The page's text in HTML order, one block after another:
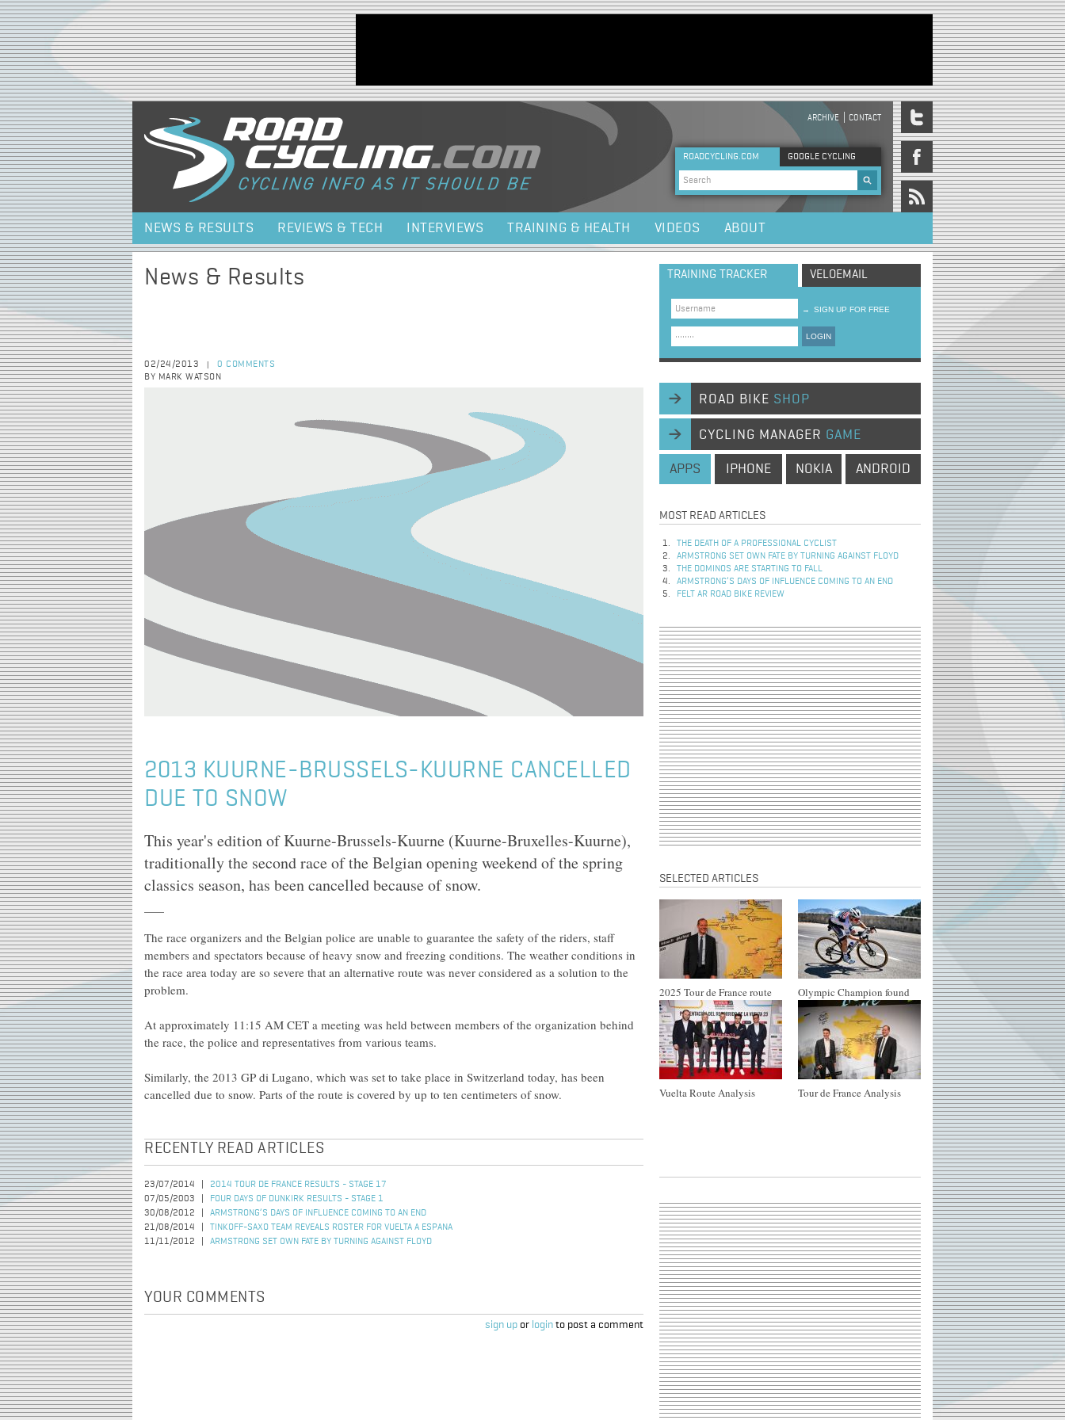
Jump to navigation
HEADER MENU
ARCHIVE CONTACT
ROADCYCLING.COM GOOGLE CYCLING
Search form
NEWS & RESULTS REVIEWS & TECH INTERVIEWS TRAINING & HEALTH VIDEOS ABOUT
News & Results
02/24/2013
0 COMMENTS
BY MARK WATSON
2013 KUURNE-BRUSSELS-KUURNE CANCELLED
DUE TO SNOW
This year's edition of Kuurne-Brussels-Kuurne (Kuurne-Bruxelles-Kuurne),
traditionally the second race of the Belgian opening weekend of the spring
classics season, has been cancelled because of snow.
The race organizers and the Belgian police are unable to guarantee the safety of the riders, staff
members and spectators because of heavy snow and freezing conditions. The weather conditions in
the race area today are so severe that an alternative route was never considered as a solution to the
problem.
At approximately 11:15 AM CET a meeting was held between members of the organization behind
the race, the police and representatives from various teams.
Similarly, the 2013 GP di Lugano, which was set to take place in Switzerland today, has been
cancelled due to snow. Parts of the route is covered by up to ten centimeters of snow.
RECENTLY READ ARTICLES
23/07/2014
2014 TOUR DE FRANCE RESULTS - STAGE 17
07/05/2003
FOUR DAYS OF DUNKIRK RESULTS - STAGE 1
30/08/2012
ARMSTRONG’S DAYS OF INFLUENCE COMING TO AN END
21/08/2014
TINKOFF-SAXO TEAM REVEALS ROSTER FOR VUELTA A ESPANA
11/11/2012
ARMSTRONG SET OWN FATE BY TURNING AGAINST FLOYD
YOUR COMMENTS
sign up or login to post a comment
TRAINING TRACKER VELOEMAIL
→ SIGN UP FOR FREE
LOGIN
ROAD BIKE SHOP
CYCLING MANAGER GAME
APPS IPHONE NOKIA ANDROID
MOST READ ARTICLES
THE DEATH OF A PROFESSIONAL CYCLIST
ARMSTRONG SET OWN FATE BY TURNING AGAINST FLOYD
THE DOMINOS ARE STARTING TO FALL
ARMSTRONG’S DAYS OF INFLUENCE COMING TO AN END
FELT AR ROAD BIKE REVIEW
SELECTED ARTICLES
2025 Tour de France route Olympic Champion found
Vuelta Route Analysis Tour de France Analysis